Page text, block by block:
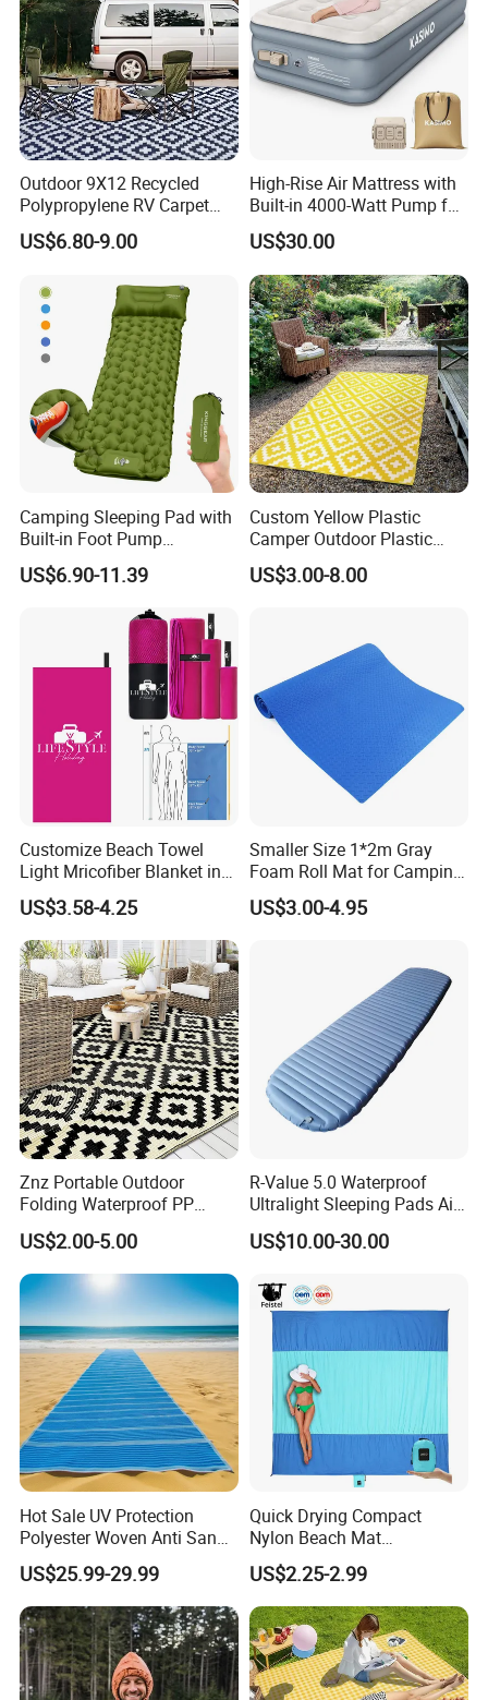
Outdoor 9X12 Recycled
Polypropylene RV Carpet
Mat Lightweight Water-
Resistant Camping Rug for
US$6.80-9.00
High-Rise Air Mattress with
Built-in 4000-Watt Pump for
Ultimate Comfor
US$30.00
Camping Sleeping Pad with
Built-in Foot Pump
Waterproof Air Mattress
Sleeping Mat
US$6.90-11.39
Custom Yellow Plastic
Camper Outdoor Plastic
Patio RV Mats and Rugs
US$3.00-8.00
Customize Beach Towel
Light Mricofiber Blanket in
Gift Mesh String Bag
US$3.58-4.25
Smaller Size 1*2m Gray
Foam Roll Mat for Camping
Picnic Sport Use
US$3.00-4.95
Znz Portable Outdoor
Folding Waterproof PP
Plastic Woven RV Patio
Mats
US$2.00-5.00
R-Value 5.0 Waterproof
Ultralight Sleeping Pads Air
US$10.00-30.00
Hot Sale UV Protection
Polyester Woven Anti Sand
Access Beach Mat
US$25.99-29.99
Quick Drying Compact
Nylon Beach Mat
Customizable Sand Free
Portable Beach Blanket
US$2.25-2.99